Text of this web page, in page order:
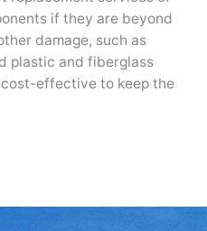
if they are beyond
damage, such as
plastic and fiberglass
effective to keep the